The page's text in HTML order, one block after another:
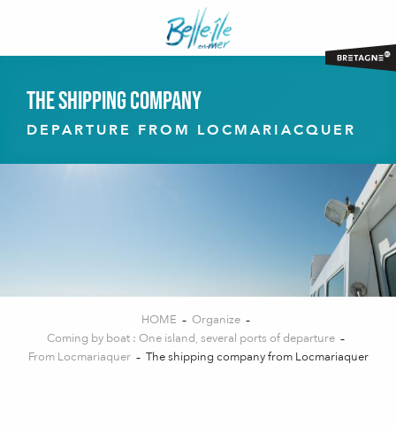
contenu
The shipping company
DEPARTURE FROM LOCMARIACQUER
HOME
Organize
Coming by boat : One island, several ports of departure
From Locmariaquer
The shipping company from Locmariaquer